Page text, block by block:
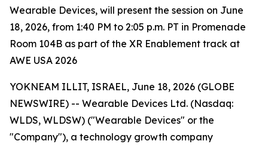
Wearable Devices, will present the session on June
18, 2026, from 1:40 PM to 2:05 p.m. PT in Promenade
Room 104B as part of the XR Enablement track at
AWE USA 2026
YOKNEAM ILLIT, ISRAEL, June 18, 2026 (GLOBE
NEWSWIRE) -- Wearable Devices Ltd. (Nasdaq:
WLDS, WLDSW) ("Wearable Devices" or the
"Company"), a technology growth company